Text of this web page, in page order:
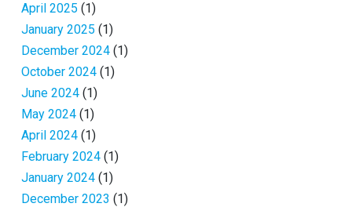
April 2025 (1)
January 2025 (1)
December 2024 (1)
October 2024 (1)
June 2024 (1)
May 2024 (1)
April 2024 (1)
February 2024 (1)
January 2024 (1)
December 2023 (1)